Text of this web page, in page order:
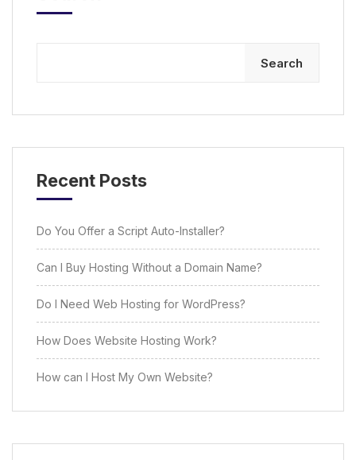
Search
Recent Posts
Do You Offer a Script Auto-Installer?
Can I Buy Hosting Without a Domain Name?
Do I Need Web Hosting for WordPress?
How Does Website Hosting Work?
How can I Host My Own Website?